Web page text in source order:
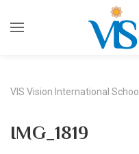
VIS Vision International School
IMG_1819